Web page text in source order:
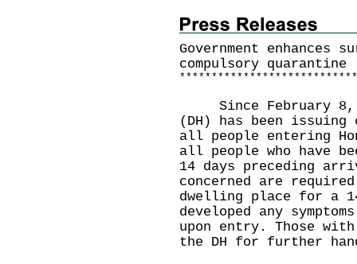
Government enhances
compulsory quarantine
* * * * * * * * * * * * * * * * * * * * * * * * * * * *
Since February 8,
(DH) has been
all people entering
all people who have
14 days preceding
concerned are
dwelling place for a
developed any
upon entry. Those
the DH for further